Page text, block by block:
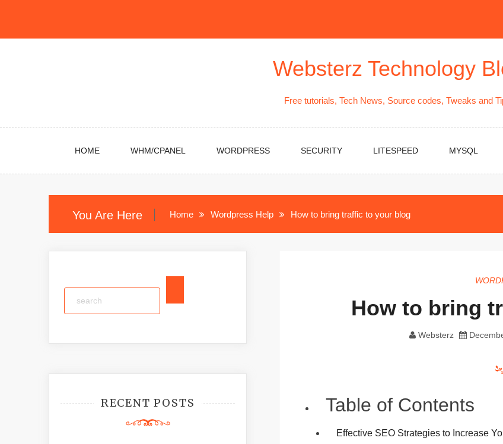
Websterz Technology
Free tutorials, Tech News, Source codes, Tweaks and
HOME WHM/CPANEL WORDPRESS SECURITY LITESPEED MYSQL
You Are Here Home Wordpress Help How to bring traffic to your blog
How to bring
Websterz
Table of Contents
Effective SEO Strategies to Increase
RECENT POSTS